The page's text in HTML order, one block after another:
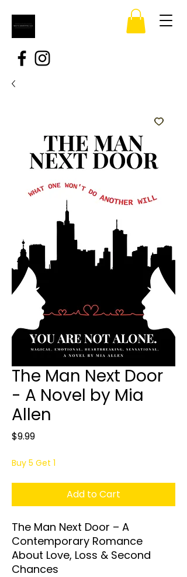
The Man Next Door
- A Novel by Mia
Allen
$9.99Price
Buy 5 Get 1
Add to Cart
The Man Next Door – A
Contemporary Romance
About Love, Loss & Second
Chances